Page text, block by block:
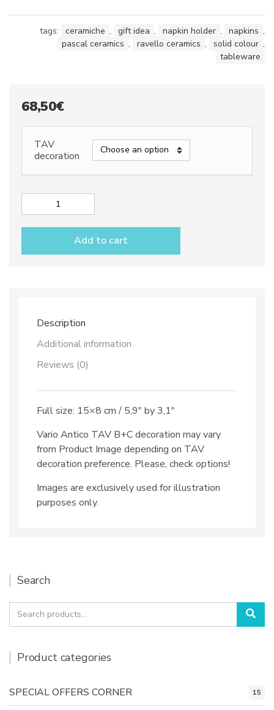
tags: ceramiche , gift idea , napkin holder , napkins ,
pascal ceramics , ravello ceramics , solid colour ,
tableware
68,50€
TAV
decoration
dec.
Add to cart
Description
Additional information
Reviews (0)
Full size: 15×8 cm / 5,9″ by 3,1″
Vario Antico TAV B+C decoration may vary
from Product Image depending on TAV
decoration preference. Please, check options!
Images are exclusively used for illustration
purposes only.
Search
Search
for:
Product categories
SPECIAL OFFERS CORNER 15